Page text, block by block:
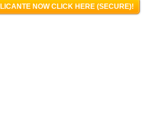
NOW CLICK HERE (SECURE)!